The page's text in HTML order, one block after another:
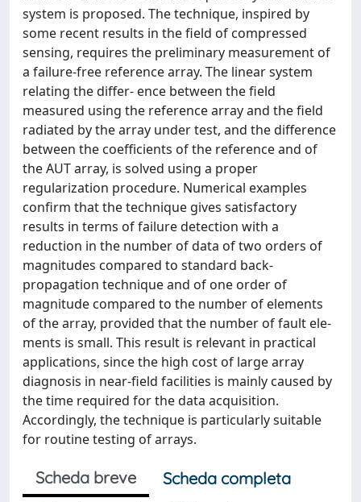
system is proposed. The technique, inspired by
some recent results in the field of compressed
sensing, requires the preliminary measurement of
a failure-free reference array. The linear system
relating the differ- ence between the field
measured using the reference array and the field
radiated by the array under test, and the difference
between the coefficients of the reference and of
the AUT array, is solved using a proper
regularization procedure. Numerical examples
confirm that the technique gives satisfactory
results in terms of failure detection with a
reduction in the number of data of two orders of
magnitudes compared to standard back-
propagation technique and of one order of
magnitude compared to the number of elements
of the array, provided that the number of fault ele-
ments is small. This result is relevant in practical
applications, since the high cost of large array
diagnosis in near-field facilities is mainly caused by
the time required for the data acquisition.
Accordingly, the technique is particularly suitable
for routine testing of arrays.
Scheda breve
Scheda completa